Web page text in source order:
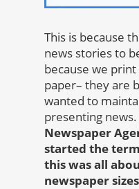
This is because
news stories to
because we
paper– they are
wanted to
presenting news.
Newspaper
started the term
this was all
newspaper